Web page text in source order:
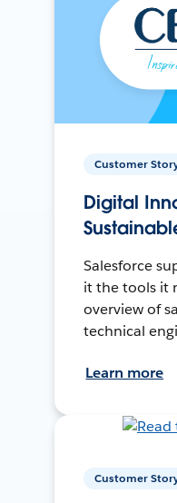
Customer
Digital
Salesforce
it the tools it
overview of
technical
Learn more
Customer